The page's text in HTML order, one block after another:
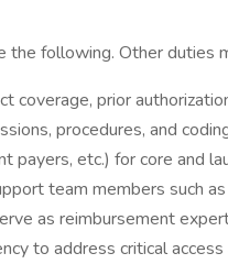
the following. Other duties
coverage, prior
procedures, and
payers, etc.) for core and
team members such
as reimbursement
to address critical